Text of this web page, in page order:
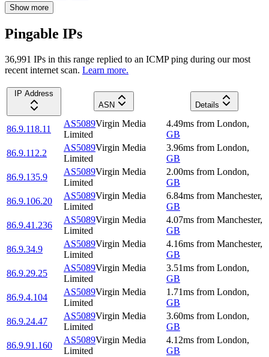
Show more
Pingable IPs
36,991 IPs in this range replied to an ICMP ping during our most
recent internet scan. Learn more.
IP Address
ASN
Details
86.9.118.11
AS5089Virgin Media
Limited
4.49ms from London,
GB
86.9.112.2
AS5089Virgin Media
Limited
3.96ms from London,
GB
86.9.135.9
AS5089Virgin Media
Limited
2.00ms from London,
GB
86.9.106.20
AS5089Virgin Media
Limited
6.84ms from Manchester,
GB
86.9.41.236
AS5089Virgin Media
Limited
4.07ms from Manchester,
GB
86.9.34.9
AS5089Virgin Media
Limited
4.16ms from Manchester,
GB
86.9.29.25
AS5089Virgin Media
Limited
3.51ms from London,
GB
86.9.4.104
AS5089Virgin Media
Limited
1.71ms from London,
GB
86.9.24.47
AS5089Virgin Media
Limited
3.60ms from London,
GB
86.9.91.160
AS5089Virgin Media
Limited
4.12ms from London,
GB